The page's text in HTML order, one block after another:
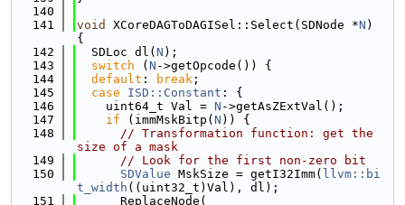
  140
  141
void XCoreDAGToDAGISel::Select(SDNode *N )
{
  142
  SDLoc dl(
N );
  143
switch ( N ->getOpcode()) {
  144
default : break ;
  145
case ISD::Constant : {
  146
    uint64_t Val =
N ->getAsZExtVal();
  147
if (immMskBitp( N )) {
  148
// Transformation function: get the
size of a mask
  149
// Look for the first non-zero bit
  150
SDValue MskSize = getI32Imm( llvm::bi
t_width ((uint32_t)Val), dl);
  151
      ReplaceNode(